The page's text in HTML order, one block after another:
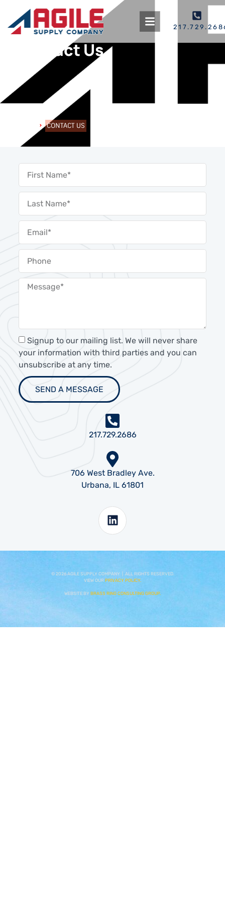
Contact Us
CONTACT US
Signup to our mailing list. We will never share
your information with third parties and you can
unsubscribe at any time.
SEND A MESSAGE
217.729.2686
706 West Bradley Ave.
Urbana, IL 61801
© 2026AGILE SUPPLY COMPANY | ALL RIGHTS RESERVED.
VIEW OUR PRIVACY POLICY.
WEBSITE BY BRASS RING CONSULTING GROUP.